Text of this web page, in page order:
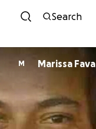
Search
M Marissa Fava